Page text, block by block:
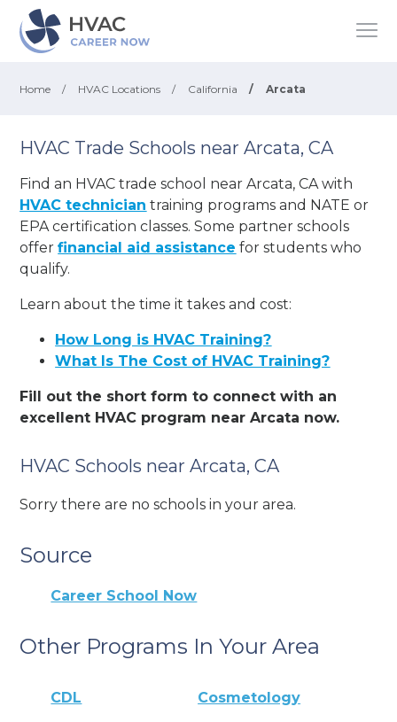
Home / HVAC Locations / California / Arcata
HVAC Trade Schools near Arcata, CA
Find an HVAC trade school near Arcata, CA with
HVAC technician training programs and NATE or
EPA certification classes. Some partner schools
offerfinancial aid assistance for students who
qualify.
Learn about the time it takes and cost:
How Long is HVAC Training?
What Is The Cost of HVAC Training?
Fill out the short form to connect with an
excellent HVAC program near Arcata now.
HVAC Schools near Arcata, CA
Sorry there are no schools in your area.
Source
Career School Now
Other Programs In Your Area
CDL Cosmetology